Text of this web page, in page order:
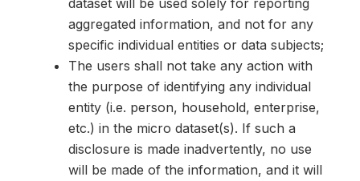
aggregated information, and not for any
specific individual entities or data subjects;
The users shall not take any action with
the purpose of identifying any individual
entity (i.e. person, household, enterprise,
etc.) in the micro dataset(s). If such a
disclosure is made inadvertently, no use
will be made of the information, and it will